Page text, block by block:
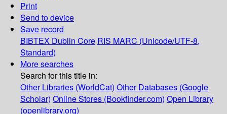
Print
Send to device
Save record
BIBTEX Dublin Core RIS MARC (Unicode/UTF-8,
Standard)
More searches
Search for this title in:
Other Libraries (WorldCat) Other Databases (Google
Scholar) Online Stores (Bookfinder.com) Open Library
(openlibrary.org)